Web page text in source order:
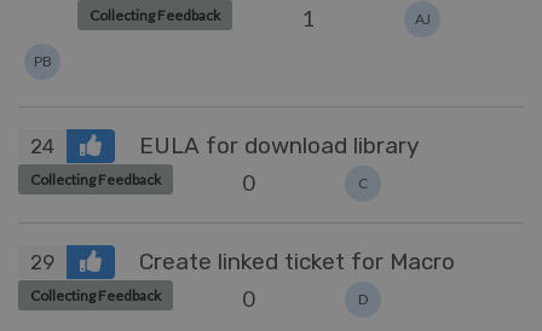
Collecting Feedback 1 AJ
PB
24 EULA for download library
Collecting Feedback 0 C
29 Create linked ticket for Macro
Collecting Feedback 0 D